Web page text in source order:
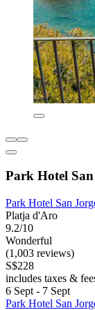
Park Hotel
Park Hotel San
Platja d'Aro
9.2/10
Wonderful
(1,003 reviews)
S$228
includes taxes &
6 Sept - 7 Sept
Park Hotel San